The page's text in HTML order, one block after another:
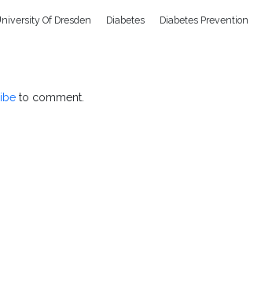
Of Dresden Diabetes Diabetes Prevention
to comment.